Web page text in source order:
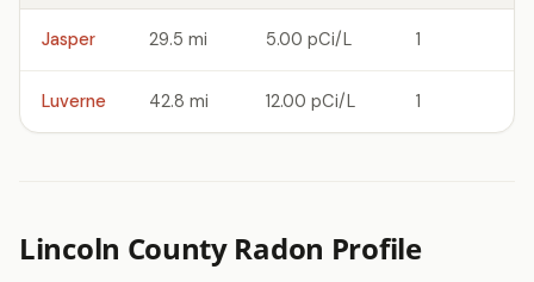
Jasper 29.5 mi 5.00 pCi/L 1
Luverne 42.8 mi 12.00 pCi/L 1
Lincoln County Radon Profile